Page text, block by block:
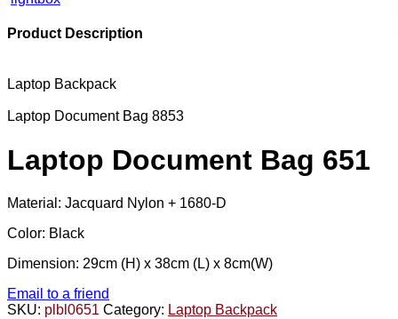
Product Description
Laptop Backpack
Laptop Document Bag 8853
Laptop Document Bag 651
Material: Jacquard Nylon + 1680-D
Color: Black
Dimension: 29cm (H) x 38cm (L) x 8cm(W)
Email to a friend
SKU: plbl0651 Category: Laptop Backpack